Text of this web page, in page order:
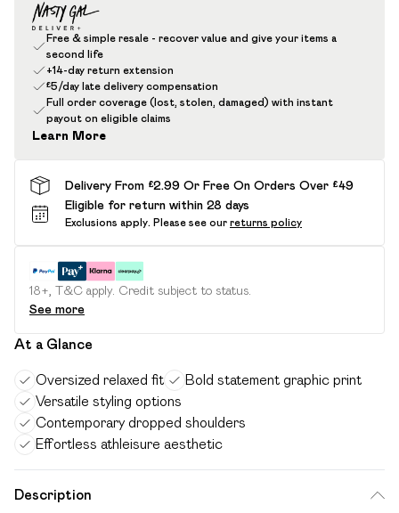
Free & simple resale - recover value and give your items a
second life
+14-day return extension
£5/day late delivery compensation
Full order coverage (lost, stolen, damaged) with instant
payout on eligible claims
Learn More
Delivery From £2.99 Or Free On Orders Over £49
Eligible for return within 28 days
Exclusions apply. Please see our returns policy
18+, T&C apply. Credit subject to status.
See more
At a Glance
Oversized relaxed fit
Bold statement graphic print
Versatile styling options
Contemporary dropped shoulders
Effortless athleisure aesthetic
Description